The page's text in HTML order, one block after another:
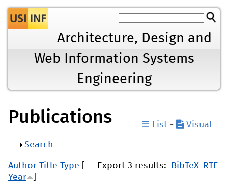
Jump to navigation
Architecture, Design and
Web Information Systems
Engineering
Publications ☰ List - Visual
Show
Search
Export 3 results: BibTeX RTF
Author Title Type
Year